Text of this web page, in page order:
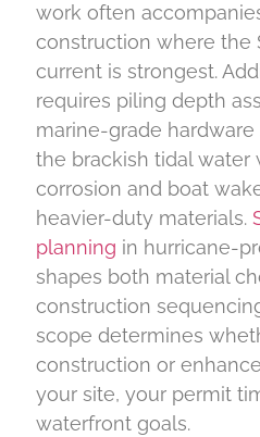
work often
construction where the
current is strongest.
requires piling depth
marine-grade
the brackish tidal water
corrosion and boat
heavier-duty materials.
planning in hurricane-
shapes both material
construction
scope determines
construction or
your site, your permit
waterfront goals.